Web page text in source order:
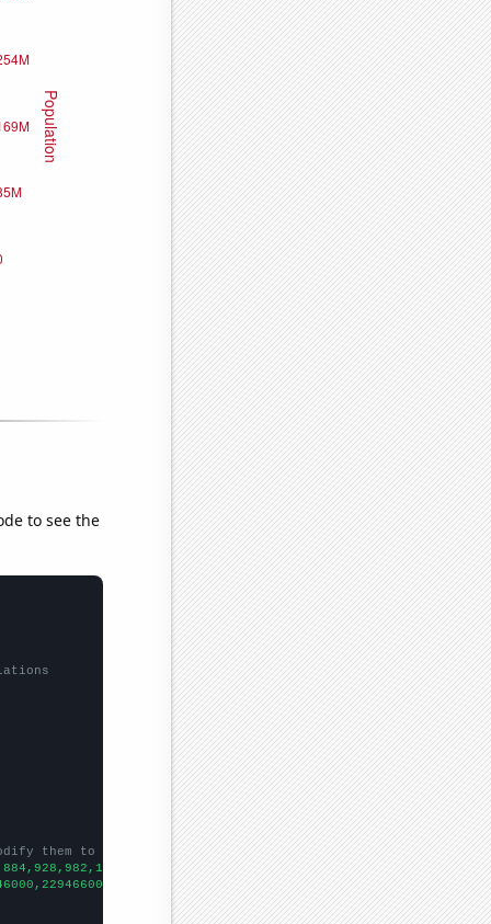
to see the
them to be any two sets of numbers